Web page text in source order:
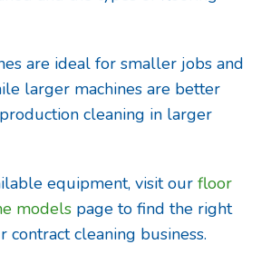
are ideal for smaller jobs and
larger machines are better
cleaning in larger
equipment, visit ourfloor
models page to find the right
contract cleaning business.